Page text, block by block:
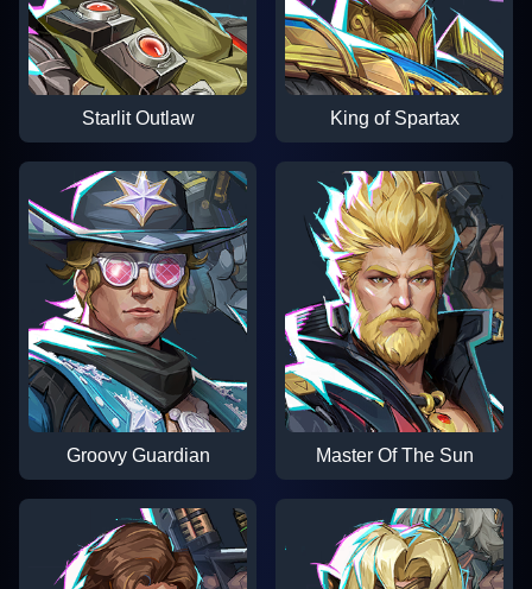
Starlit Outlaw King of Spartax
Groovy Guardian Master Of The Sun